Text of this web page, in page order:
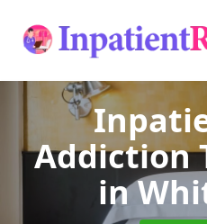
Addiction
in